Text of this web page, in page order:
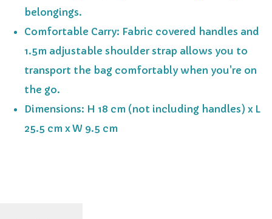
belongings.
Comfortable Carry: Fabric covered handles and
1.5m adjustable shoulder strap allows you to
transport the bag comfortably when you're on
the go.
Dimensions: H 18 cm (not including handles) x L
25.5 cm x W 9.5 cm